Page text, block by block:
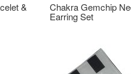
& Chakra Gemchip
Earring Set